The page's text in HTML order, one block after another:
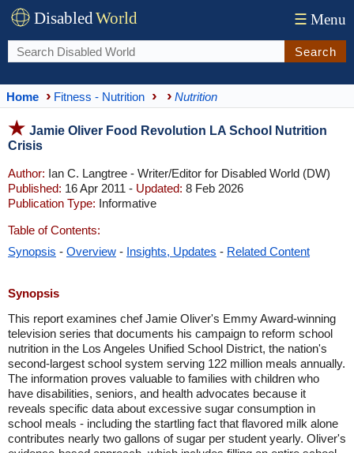
DisabledWorld ☰ Menu
Search
Home Fitness - Nutrition Nutrition
Jamie Oliver Food Revolution LA School Nutrition
Crisis
Author: Ian C. Langtree - Writer/Editor for Disabled World (DW)
Published: 16 Apr 2011 - Updated: 8 Feb 2026
Publication Type: Informative
Table of Contents:
Synopsis - Overview - Insights, Updates - Related Content
Synopsis
This report examines chef Jamie Oliver's Emmy Award-winning
television series that documents his campaign to reform school
nutrition in the Los Angeles Unified School District, the nation's
second-largest school system serving 122 million meals annually.
The information proves valuable to families with children who
have disabilities, seniors, and health advocates because it
reveals specific data about excessive sugar consumption in
school meals - including the startling fact that flavored milk alone
contributes nearly two gallons of sugar per student yearly. Oliver's